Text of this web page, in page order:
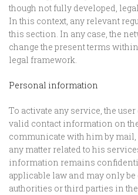
though not fully developed,
In this context, any relevant
this section. In any case, the
change the present terms
legal framework.
Personal information
To activate any service, the
valid contact information on
communicate with him by
any matter related to his
information remains
applicable law and may only
authorities or third parties in